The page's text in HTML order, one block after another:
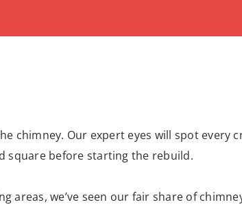
chimney. Our expert eyes will spot every
square before starting the rebuild.
areas, we’ve seen our fair share of